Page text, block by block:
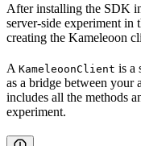
After installing the SDK
server-side experiment in
creating the Kameleoon
A KameleoonClient is a
as a bridge between your
includes all the methods
experiment.